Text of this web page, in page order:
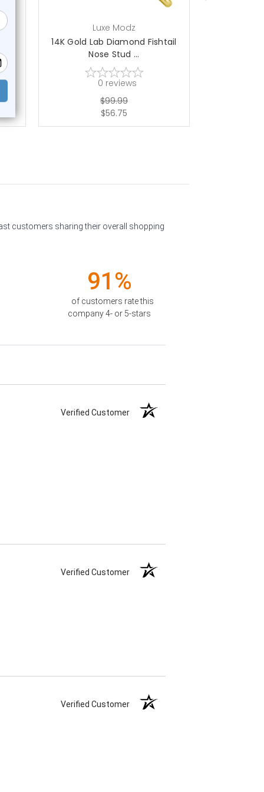
Luxe Modz
14K Gold Lab Diamond Fishtail
Nose Stud ...
0 reviews
$99.99
$56.75
customers sharing their overall shopping
91%
of customers rate this
company 4- or 5-stars
Verified Customer
Verified Customer
Verified Customer